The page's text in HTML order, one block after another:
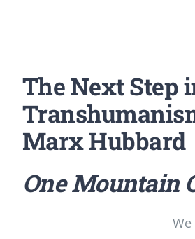
The Next Step
Marx Hubbard
One Mountain